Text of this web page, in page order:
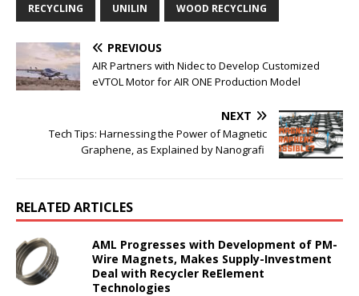
RECYCLING UNILIN WOOD RECYCLING
PREVIOUS
AIR Partners with Nidec to Develop Customized
eVTOL Motor for AIR ONE Production Model
NEXT
Tech Tips: Harnessing the Power of Magnetic
Graphene, as Explained by Nanografi
RELATED ARTICLES
AML Progresses with Development of PM-
Wire Magnets, Makes Supply-Investment
Deal with Recycler ReElement
Technologies